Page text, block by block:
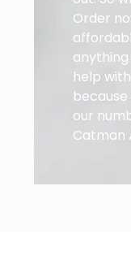
Order
help
our
Catman